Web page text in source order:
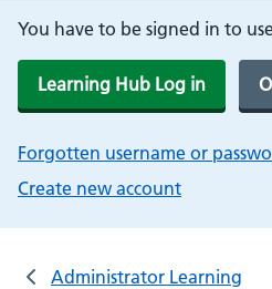
You have to be signed in to
Learning Hub Log in
Forgotten username or
Create new account
Administrator Learning